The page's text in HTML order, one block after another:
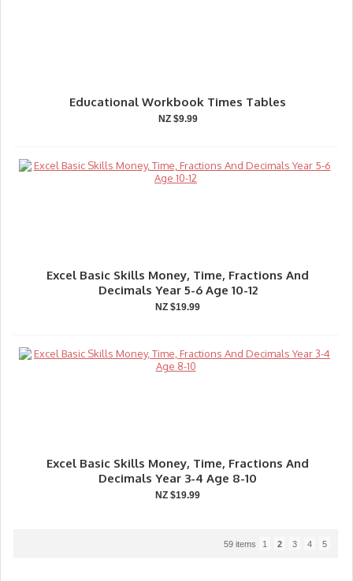
Educational Workbook Times Tables
NZ $9.99
Excel Basic Skills Money, Time, Fractions And
Decimals Year 5-6 Age 10-12
NZ $19.99
Excel Basic Skills Money, Time, Fractions And
Decimals Year 3-4 Age 8-10
NZ $19.99
59 items 1 2 3 4 5